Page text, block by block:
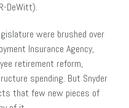
DeWitt).
were brushed over
Insurance Agency,
retirement reform,
spending. But Snyder
that few new pieces of